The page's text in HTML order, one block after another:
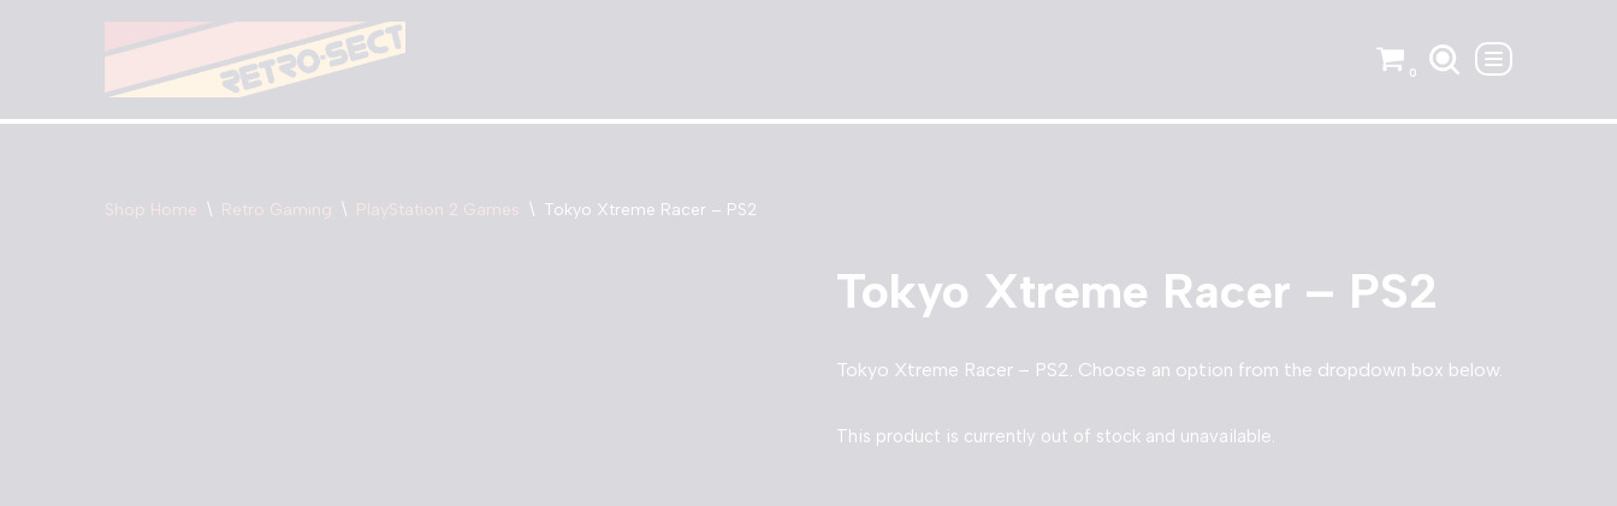
content
0
Shop Home \ Retro Gaming \ PlayStation 2 Games \ Tokyo Xtreme Racer – PS2
Tokyo Xtreme Racer – PS2
Tokyo Xtreme Racer – PS2. Choose an option from the dropdown box below.
This product is currently out of stock and unavailable.